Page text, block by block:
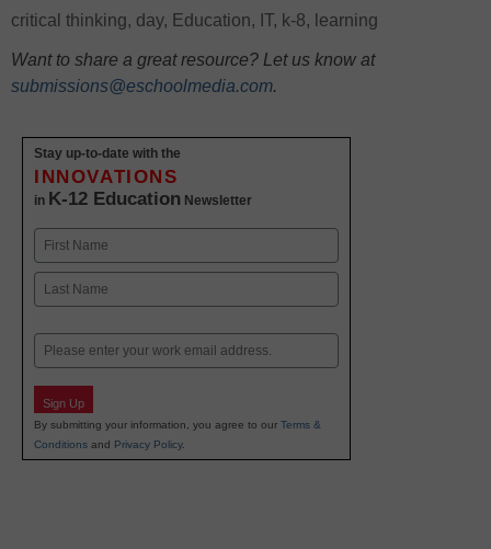
critical thinking, day, Education, IT, k-8, learning
Want to share a great resource? Let us know at
submissions@eschoolmedia.com.
Stay up-to-date with the
INNOVATIONS
in K-12 Education Newsletter
Name
First
Email
Sign Up
By submitting your information, you agree to our Terms &
Conditions and Privacy Policy.